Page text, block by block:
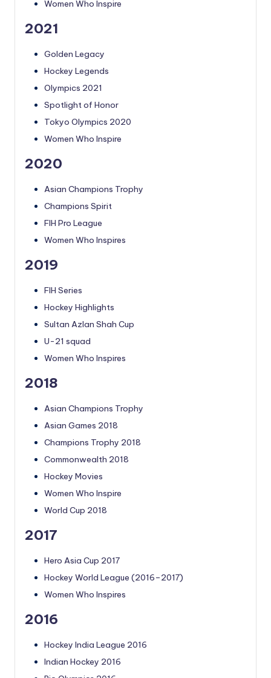
Women Who Inspire
2021
Golden Legacy
Hockey Legends
Olympics 2021
Spotlight of Honor
Tokyo Olympics 2020
Women Who Inspire
2020
Asian Champions Trophy
Champions Spirit
FIH Pro League
Women Who Inspires
2019
FIH Series
Hockey Highlights
Sultan Azlan Shah Cup
U-21 squad
Women Who Inspires
2018
Asian Champions Trophy
Asian Games 2018
Champions Trophy 2018
Commonwealth 2018
Hockey Movies
Women Who Inspire
World Cup 2018
2017
Hero Asia Cup 2017
Hockey World League (2016–2017)
Women Who Inspires
2016
Hockey India League 2016
Indian Hockey 2016